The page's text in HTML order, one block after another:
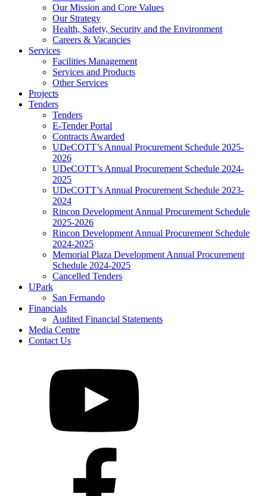
Our Mission and Core Values
Our Strategy
Health, Safety, Security and the Environment
Careers & Vacancies
Services
Facilities Management
Services and Products
Other Services
Projects
Tenders
Tenders
E-Tender Portal
Contracts Awarded
UDeCOTT’s Annual Procurement Schedule 2025-
2026
UDeCOTT’s Annual Procurement Schedule 2024-
2025
UDeCOTT’s Annual Procurement Schedule 2023-
2024
Rincon Development Annual Procurement Schedule
2025-2026
Rincon Development Annual Procurement Schedule
2024-2025
Memorial Plaza Development Annual Procurement
Schedule 2024-2025
Cancelled Tenders
UPark
San Fernando
Financials
Audited Financial Statements
Media Centre
Contact Us